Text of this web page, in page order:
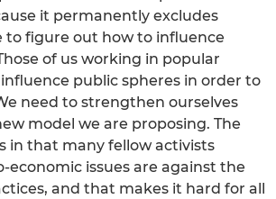
it permanently excludes
to figure out how to influence
of us working in popular
public spheres in order to
need to strengthen ourselves
model we are proposing. The
in that many fellow activists
economic issues are against the
and that makes it hard for all